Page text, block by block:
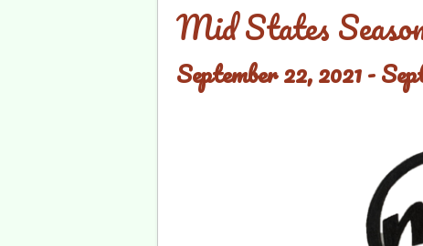
Mid States
September 22, 2021-